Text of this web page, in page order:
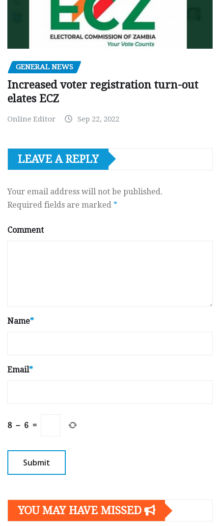
GENERAL NEWS
Increased voter registration turn-out
elates ECZ
Online Editor Sep 22, 2022
LEAVE A REPLY
Your email address will not be published.
Required fields are marked *
Comment
Name*
Email*
8 − 6 =
YOU MAY HAVE MISSED